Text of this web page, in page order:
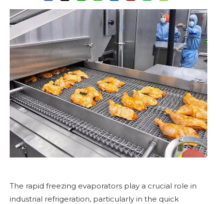
The rapid freezing evaporators play a crucial role in
industrial refrigeration, particularly in the quick